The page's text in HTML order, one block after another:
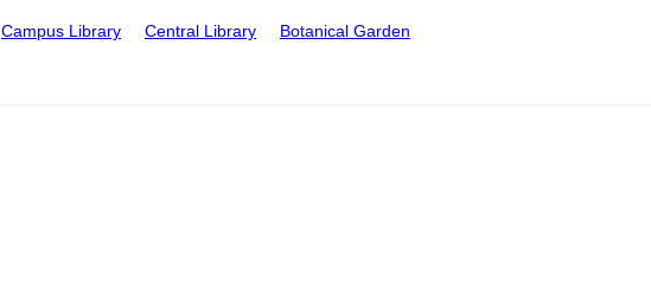
Campus Library Central Library Botanical Garden